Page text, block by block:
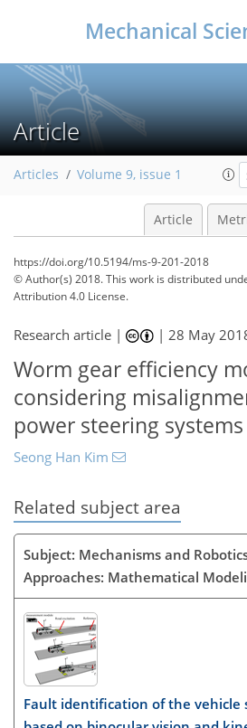
Mechanical
Article
Articles Volume 9, issue 1
Article
https://doi.org/10.5194/ms-9-201-2018
© Author(s) 2018. This work is distributed
Attribution 4.0 License.
Research article | |28 May
Worm gear efficiency
considering
power steering systems
Seong Han Kim
Related subject area
Subject: Mechanisms and
Approaches: Mathematical
Fault identification of the vehicle